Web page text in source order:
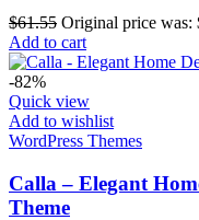
$61.55 Original price was:
Add to cart
-82%
Quick view
Add to wishlist
WordPress Themes
Calla – Elegant
Theme